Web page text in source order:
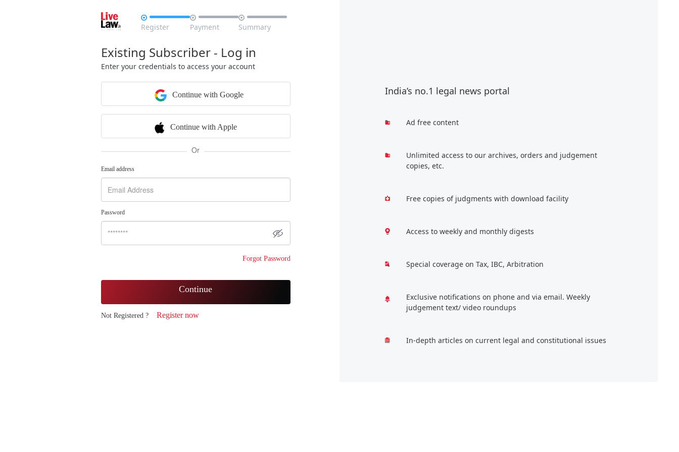

Register

Payment

Summary
Existing Subscriber - Log in
Enter your credentials to access your account
Continue with Google
Continue with Apple
Or
Email address
Password
Forgot Password
Continue
Not Registered ? Register now
India’s no.1 legal news portal
Ad free content
Unlimited access to our archives, orders and judgement
copies, etc.
Free copies of judgments with download facility
Access to weekly and monthly digests
Special coverage on Tax, IBC, Arbitration
Exclusive notifications on phone and via email. Weekly
judgement text/ video roundups
In-depth articles on current legal and constitutional issues